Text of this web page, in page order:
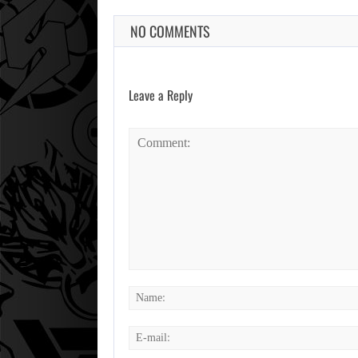
NO COMMENTS
Leave a Reply